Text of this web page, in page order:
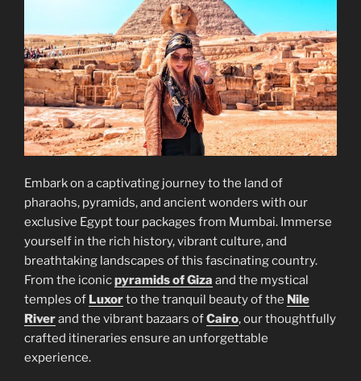
Embark on a captivating journey to the land of
pharaohs, pyramids, and ancient wonders with our
exclusive Egypt tour packages from Mumbai. Immerse
yourself in the rich history, vibrant culture, and
breathtaking landscapes of this fascinating country.
From the iconicpyramids of Giza and the mystical
temples of Luxorto the tranquil beauty of the Nile
Riverand the vibrant bazaars ofCairo, our thoughtfully
crafted itineraries ensure an unforgettable
experience.